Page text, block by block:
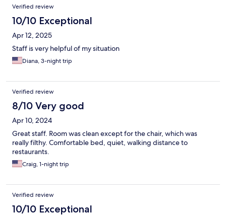
Verified review
10/10 Exceptional
Apr 12, 2025
Staff is very helpful of my situation
Diana, 3-night trip
Verified review
8/10 Very good
Apr 10, 2024
Great staff. Room was clean except for the chair, which was
really filthy. Comfortable bed, quiet, walking distance to
restaurants.
Craig, 1-night trip
Verified review
10/10 Exceptional